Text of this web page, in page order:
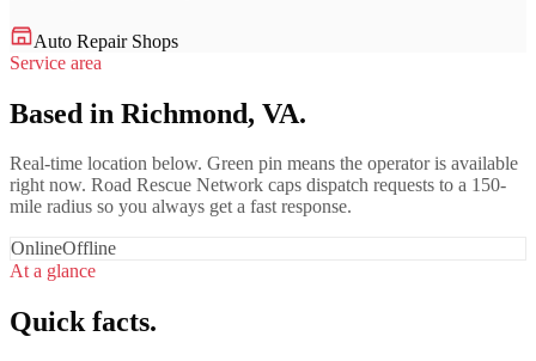
Auto Repair Shops
Service area
Based in Richmond, VA.
Real-time location below. Green pin means the operator is available
right now. Road Rescue Network caps dispatch requests to a 150-
mile radius so you always get a fast response.
OnlineOffline
At a glance
Quick facts.